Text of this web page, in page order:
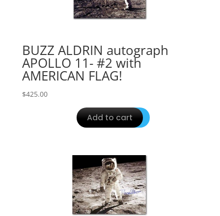
BUZZ ALDRIN autograph
APOLLO 11- #2 with
AMERICAN FLAG!
$425.00
Add to cart